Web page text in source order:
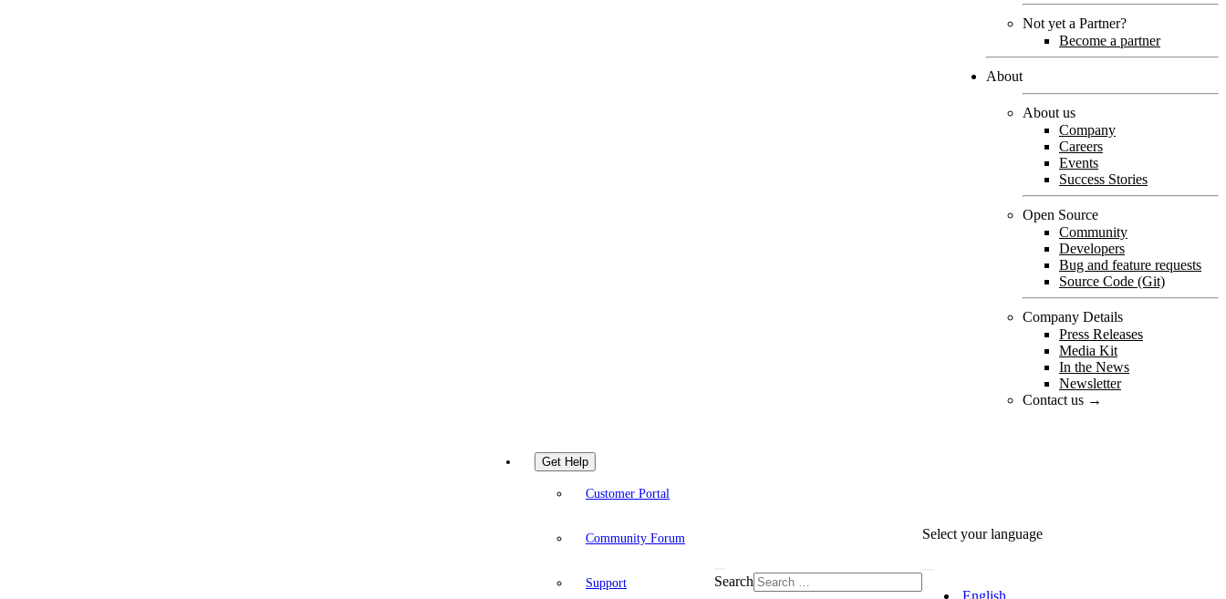
Not yet a Partner?
Become a partner
About
About us
Company
Careers
Events
Success Stories
Open Source
Community
Developers
Bug and feature requests
Source Code (Git)
Company Details
Press Releases
Media Kit
In the News
Newsletter
Contact us →
Get Help
Customer Portal
Community Forum
Support Search
Select your language
English